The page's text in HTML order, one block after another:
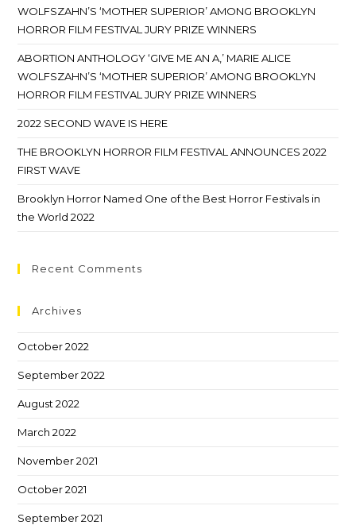
WOLFSZAHN’S ‘MOTHER SUPERIOR’ AMONG BROOKLYN
HORROR FILM FESTIVAL JURY PRIZE WINNERS
ABORTION ANTHOLOGY ‘GIVE ME AN A,’ MARIE ALICE
WOLFSZAHN’S ‘MOTHER SUPERIOR’ AMONG BROOKLYN
HORROR FILM FESTIVAL JURY PRIZE WINNERS
2022 SECOND WAVE IS HERE
THE BROOKLYN HORROR FILM FESTIVAL ANNOUNCES 2022
FIRST WAVE
Brooklyn Horror Named One of the Best Horror Festivals in
the World 2022
Recent Comments
Archives
October 2022
September 2022
August 2022
March 2022
November 2021
October 2021
September 2021